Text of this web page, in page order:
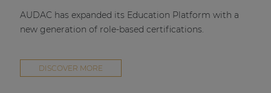
AUDAC has expanded its Education Platform with a
new generation of role-based certifications.
DISCOVER MORE